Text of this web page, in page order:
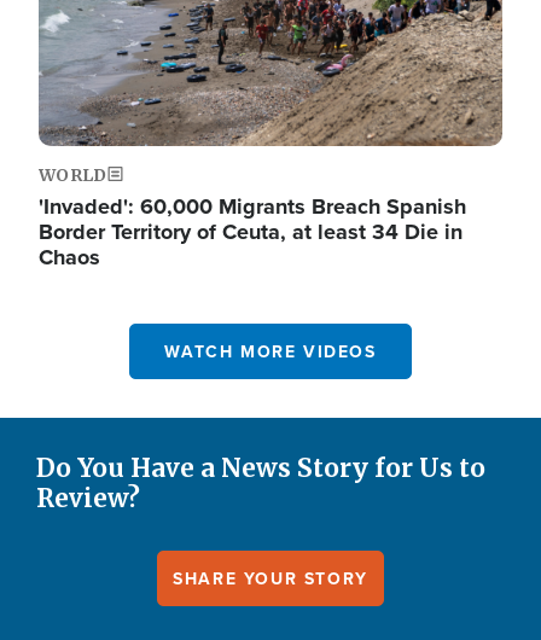
WORLD
'Invaded': 60,000 Migrants Breach Spanish
Border Territory of Ceuta, at least 34 Die in
Chaos
WATCH MORE VIDEOS
Do You Have a News Story for Us to
Review?
SHARE YOUR STORY